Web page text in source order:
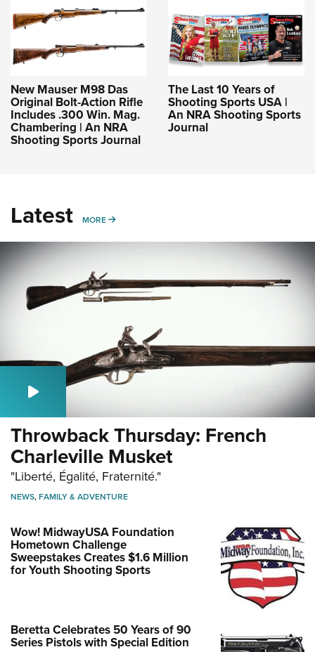
New Mauser M98 Das
Original Bolt-Action Rifle
Includes .300 Win. Mag.
Chambering | An NRA
Shooting Sports Journal
The Last 10 Years of
Shooting Sports USA |
An NRA Shooting Sports
Journal
Latest MORE MORE
Throwback Thursday: French
Charleville Musket
"Liberté, Égalité, Fraternité."
NEWS,FAMILY & ADVENTURE
Wow! MidwayUSA Foundation
Hometown Challenge
Sweepstakes Creates $1.6 Million
for Youth Shooting Sports
Beretta Celebrates 50 Years of 90
Series Pistols with Special Edition